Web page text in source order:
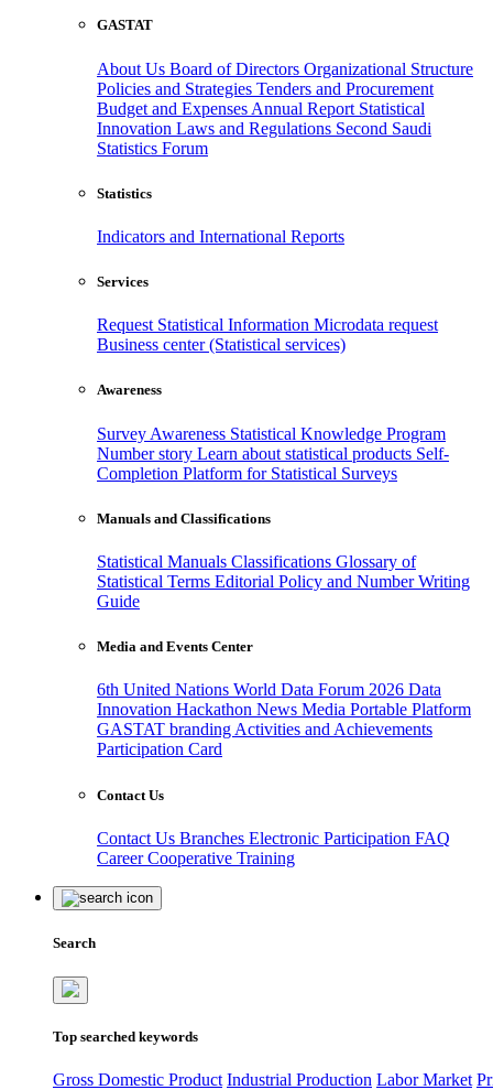
GASTAT
About Us Board of Directors Organizational Structure
Policies and Strategies Tenders and Procurement
Budget and Expenses Annual Report Statistical
Innovation Laws and Regulations Second Saudi
Statistics Forum
Statistics
Indicators and International Reports
Services
Request Statistical Information Microdata request
Business center (Statistical services)
Awareness
Survey Awareness Statistical Knowledge Program
Number story Learn about statistical products Self-
Completion Platform for Statistical Surveys
Manuals and Classifications
Statistical Manuals Classifications Glossary of
Statistical Terms Editorial Policy and Number Writing
Guide
Media and Events Center
6th United Nations World Data Forum 2026 Data
Innovation Hackathon News Media Portable Platform
GASTAT branding Activities and Achievements
Participation Card
Contact Us
Contact Us Branches Electronic Participation FAQ
CareerCooperative Training
Search
Top searched keywords
Gross Domestic Product Industrial Production Labor Market